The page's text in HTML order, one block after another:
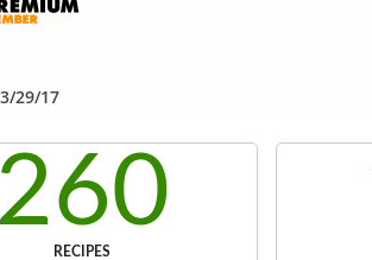
29/17
260
RECIPES